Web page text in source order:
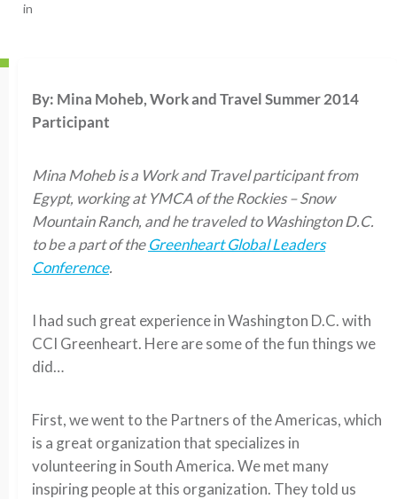
in
By: Mina Moheb, Work and Travel Summer 2014
Participant
Mina Mohebis a Work and Travel participant from
Egypt, working atYMCA of the Rockies – Snow
Mountain Ranch, and he traveled to Washington D.C.
to be a part of theGreenheart Global Leaders
Conference.
I had such great experience in Washington D.C. with
CCI Greenheart. Here are some of the fun things we
did…
First, we went to the Partners of the Americas, which
is a great organization that specializes in
volunteering in South America. We met many
inspiring people at this organization. They told us